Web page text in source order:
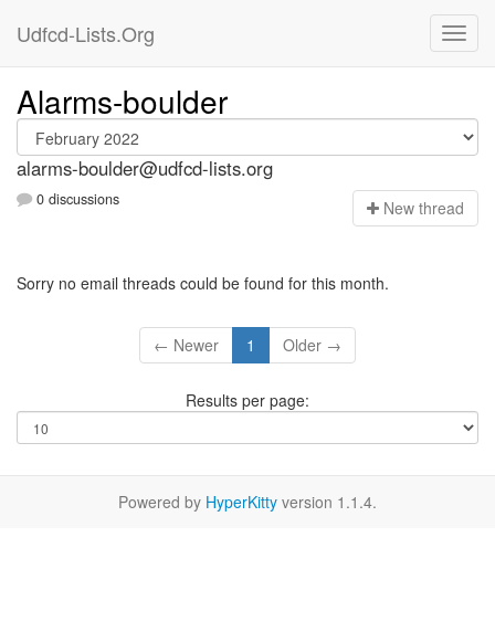
Udfcd-Lists.Org
Alarms-boulder
alarms-boulder@udfcd-lists.org
0 discussions New thread
Sorry no email threads could be found for this month.
← Newer 1 Older →
Results per page:
Powered by HyperKitty version 1.1.4.